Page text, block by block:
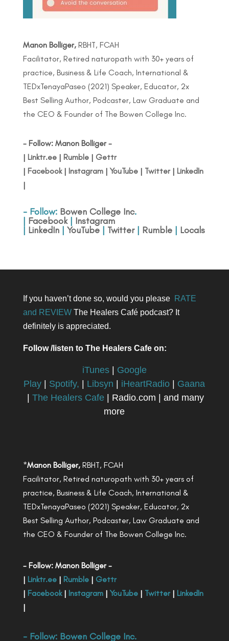
Manon Bolliger,RBHT, FCAH
Facilitator, Retired naturopath with 30+ years of
practice, Business & Life Coach, International &
TEDxTenayaPaseo (2021) Speaker, Educator, 2x
Best Selling Author, Podcaster, Law Graduate and
the CEO & Founder of The Bowen College Inc.
- Follow: Manon Bolliger -
| Linktr.ee| Rumble| Gettr
| Facebook| Instagram| YouTube| Twitter| LinkedIn
|
- Follow: Bowen College Inc.
| Facebook| Instagram
| LinkedIn| YouTube| Twitter| Rumble| Locals
If you haven’t done so, would you please RATE
and REVIEWThe Healers Café podcast? It
definitely is appreciated.
Follow /listen to The Healers Cafe on:
iTunes| Google
Play
Spotify, Libsyn iHeartRadio
Gaana
|The Healers Cafe | Radio.com | and many
more
*Manon Bolliger,RBHT, FCAH
Facilitator, Retired naturopath with 30+ years of
practice, Business & Life Coach, International &
TEDxTenayaPaseo (2021) Speaker, Educator, 2x
Best Selling Author, Podcaster, Law Graduate and
the CEO & Founder of The Bowen College Inc.
- Follow: Manon Bolliger -
| Linktr.ee| Rumble| Gettr
| Facebook| Instagram| YouTube| Twitter| LinkedIn
|
- Follow: Bowen College Inc.